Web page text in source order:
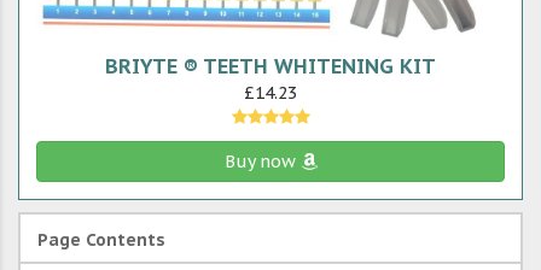
BRIYTE ® TEETH WHITENING KIT
£14.23
Buy now
Page Contents